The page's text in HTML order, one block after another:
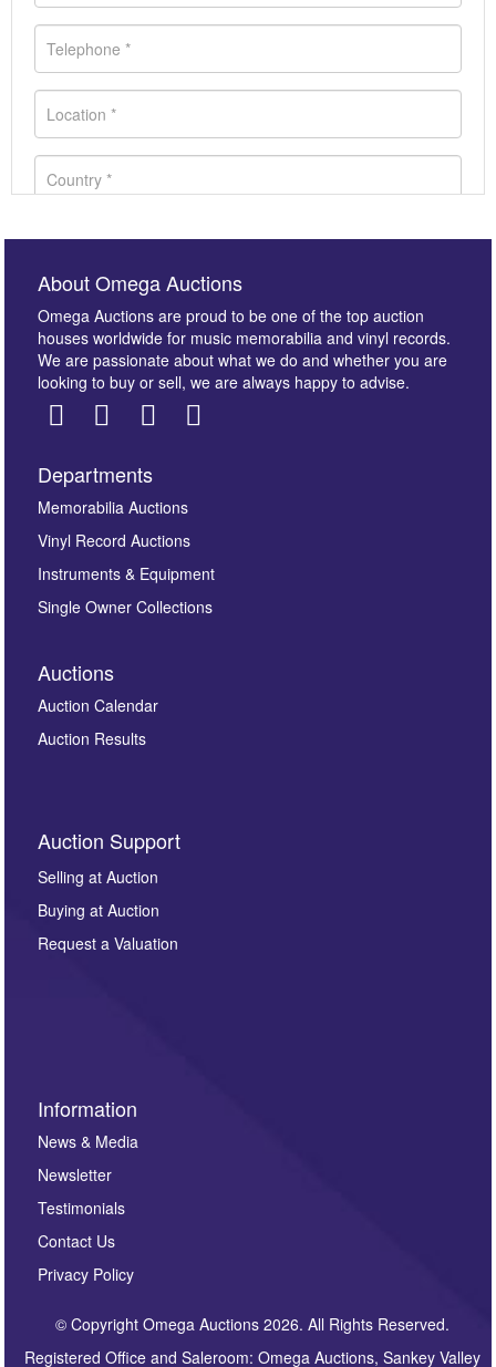
Images *
here to select images.
By submitting this enquiry, you authorise Omega
Auctions to store this information to contact you
regarding this enquiry. We will not use your data for any
other purpose and it will not be supplied to any third
party. For full details of our Privacy Policy, please click
here. If you would like to receive future correspondence
About Omega Auctions
Omega Auctions are proud to be one of the top auction
houses worldwide for music memorabilia and vinyl records.
We are passionate about what we do and whether you are
looking to buy or sell, we are always happy to advise.
Departments
Memorabilia Auctions
Vinyl Record Auctions
Instruments & Equipment
Single Owner Collections
Auctions
Auction Calendar
Auction Results
Auction Support
Selling at Auction
Buying at Auction
Request a Valuation
Information
News & Media
Newsletter
Testimonials
Contact Us
Privacy Policy
© Copyright Omega Auctions 2026. All Rights Reserved.
Registered Office and Saleroom: Omega Auctions, Sankey Valley